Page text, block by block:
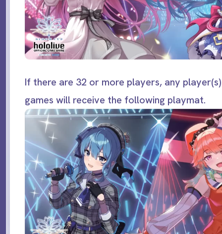
If there are 32 or more players, any
games will receive the following playmat.